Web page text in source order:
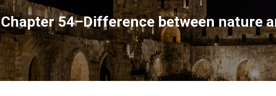
Chapter 54–Difference between nature